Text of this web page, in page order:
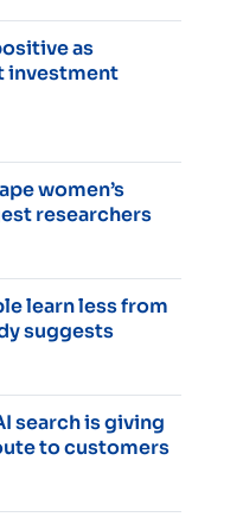
as
investment
women’s
researchers
learn less from
suggests
search is giving
to customers